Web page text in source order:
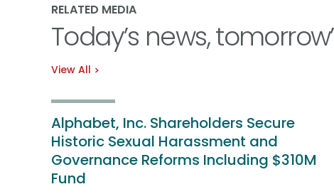
RELATED MEDIA
Today’s news,
View All
Alphabet, Inc. Shareholders Secure
Historic Sexual Harassment and
Governance Reforms Including $310M
Fund